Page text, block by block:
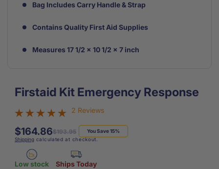
Bag Includes Carry Handle & Strap
Contains Quality First Aid Supplies
Measures 17 1/2 x 10 1/2 x 7 inch
Firstaid Kit Emergency Response
2 Reviews
Regular
price
$193.95
Sale
price
$164.86
You Save 15%
Shipping calculated at checkout.
Low stock Ships Today